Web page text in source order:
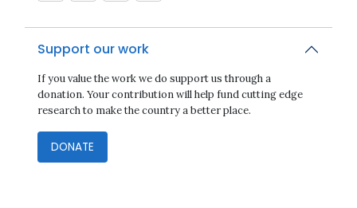
Support our work
If you value the work we do support us through a
donation. Your contribution will help fund cutting edge
research to make the country a better place.
DONATE